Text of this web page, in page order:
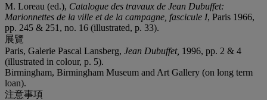
M. Loreau (ed.), Catalogue des travaux de Jean Dubuffet:
Marionnettes de la ville et de la campagne , fascicule I, Paris 1966,
pp. 245 & 251, no. 16 (illustrated, p. 33).
展覽
Paris, Galerie Pascal Lansberg, Jean Dubuffet, 1996, pp. 2 & 4
(illustrated in colour, p. 5).
Birmingham, Birmingham Museum and Art Gallery (on long term
loan).
注意事項